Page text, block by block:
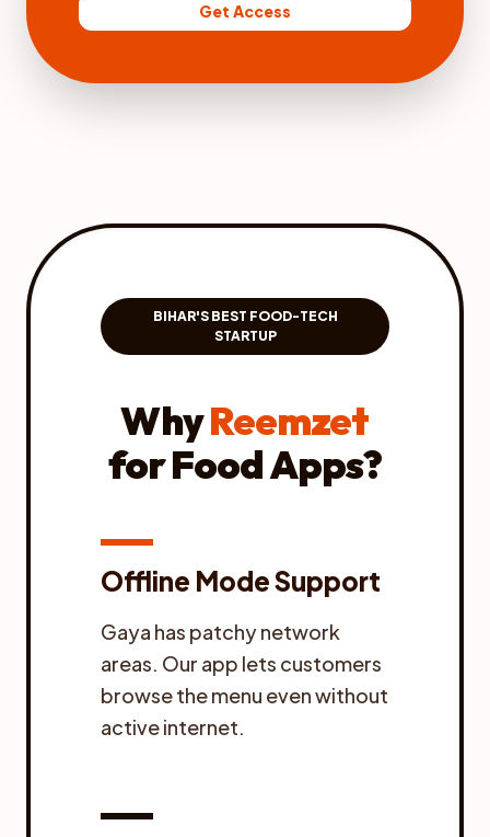
Get Access
BIHAR'S BEST FOOD-TECH
STARTUP
WhyReemzet
for Food Apps?
Offline Mode Support
Gaya has patchy network
areas. Our app lets customers
browse the menu even without
active internet.